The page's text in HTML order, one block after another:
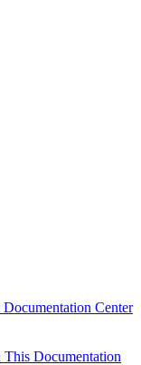
Center
Documentation